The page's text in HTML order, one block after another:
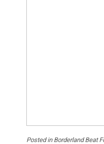
Posted in Borderland Beat